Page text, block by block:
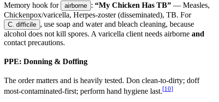
Memory hook for airborne : “My Chicken Has TB” — Measles,
Chickenpox/varicella, Herpes-zoster (disseminated), TB. For
C. difficile , use soap and water and bleach cleaning, because
alcohol does not kill spores. A varicella client needs airborne and
contact precautions.
PPE: Donning & Doffing
The order matters and is heavily tested. Don clean-to-dirty; doff
most-contaminated-first; perform hand hygiene last.[10]